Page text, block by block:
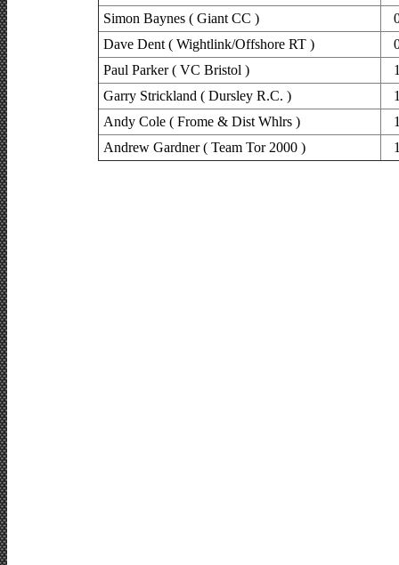
Simon Baynes ( Giant CC )
Dave Dent ( Wightlink/Offshore RT )
Paul Parker ( VC Bristol )
Garry Strickland ( Dursley R.C. )
Andy Cole ( Frome & Dist Whlrs )
Andrew Gardner ( Team Tor 2000 )